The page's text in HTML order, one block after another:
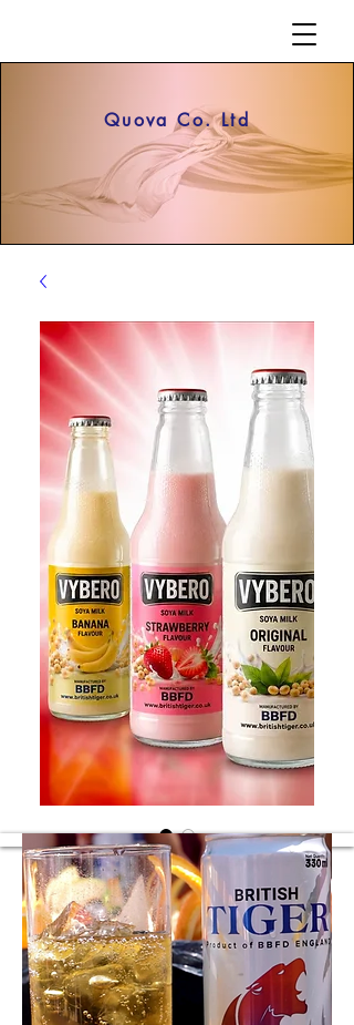
Quova Co. Ltd
Soya flavours
Soya different flavours